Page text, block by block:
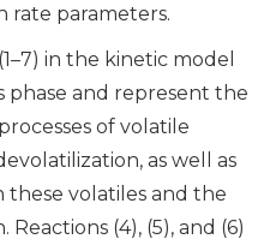
rate parameters.
in the kinetic model
phase and represent the
of volatile
as well as
volatiles and the
(4), (5), and (6)